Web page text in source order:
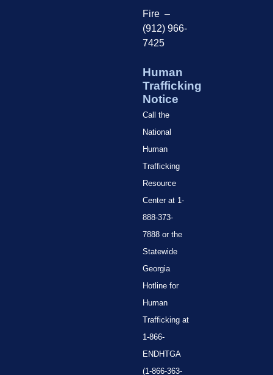
Fire –
(912) 966-
7425
Human
Trafficking
Notice
Call the
National
Human
Trafficking
Resource
Center at 1-
888-373-
7888 or the
Statewide
Georgia
Hotline for
Human
Trafficking at
1-866-
ENDHTGA
(1-866-363-